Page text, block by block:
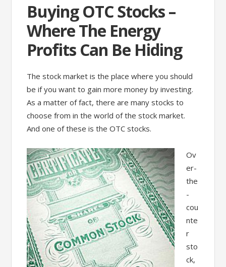
Buying OTC Stocks –
Where The Energy
Profits Can Be Hiding
The stock market is the place where you should
be if you want to gain more money by investing.
As a matter of fact, there are many stocks to
choose from in the world of the stock market.
And one of these is the OTC stocks.
Ov
er-
the
-
cou
nte
r
sto
ck,